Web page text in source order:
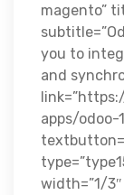
magento”
you to
and
apps/
width=”1/